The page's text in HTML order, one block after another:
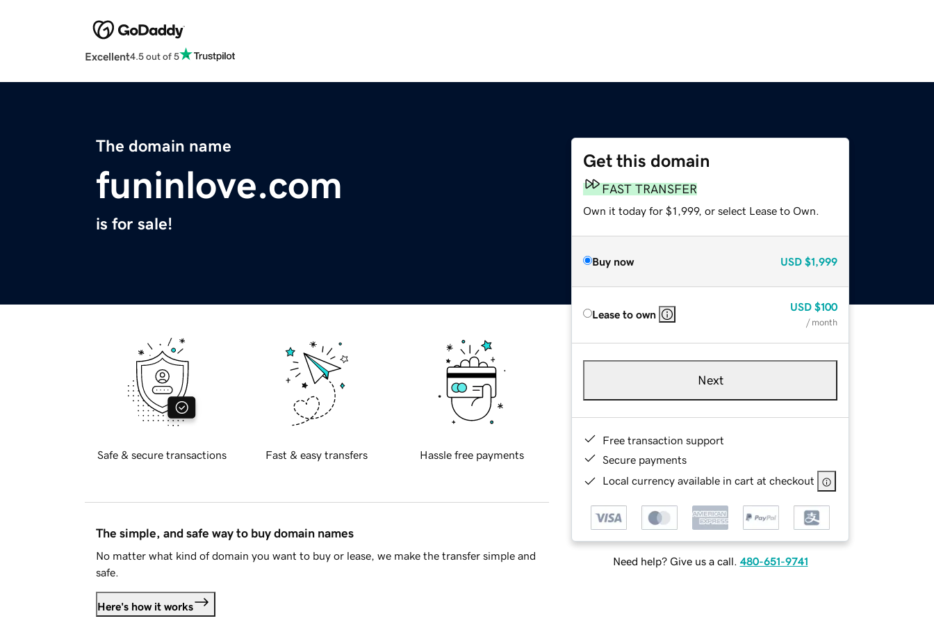
Excellent4.5 out of 5
The domain name
funinlove.com
is for sale!
Get this domain
FAST TRANSFER
Own it today for $1,999, or select Lease to Own.
Buy now USD $1,999
Lease to own
USD $100
/ month
Next
Free transaction support
Secure payments
Local currency available in cart at checkout
Need help? Give us a call. 480-651-9741
Safe & secure transactions Fast & easy transfers Hassle free payments
The simple, and safe way to buy domain names
No matter what kind of domain you want to buy or lease, we make the transfer simple and
safe.
Here's how it works